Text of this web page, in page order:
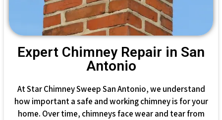
Expert Chimney Repair in San
Antonio
At Star Chimney Sweep San Antonio, we understand
how important a safe and working chimney is for your
home. Over time, chimneys face wear and tear from